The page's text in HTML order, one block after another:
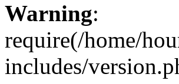
Warning:
require(/home/
includes/